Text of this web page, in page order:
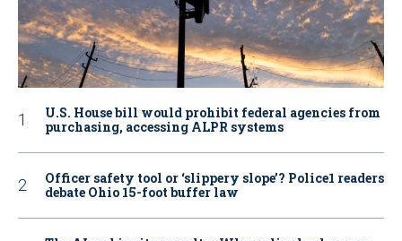
U.S. House bill would prohibit federal agencies from
purchasing, accessing ALPR systems
Officer safety tool or ‘slippery slope’? Police1 readers
debate Ohio 15-foot buffer law